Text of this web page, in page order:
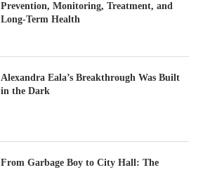
Prevention, Monitoring, Treatment, and
Long-Term Health
Alexandra Eala’s Breakthrough Was Built
in the Dark
From Garbage Boy to City Hall: The